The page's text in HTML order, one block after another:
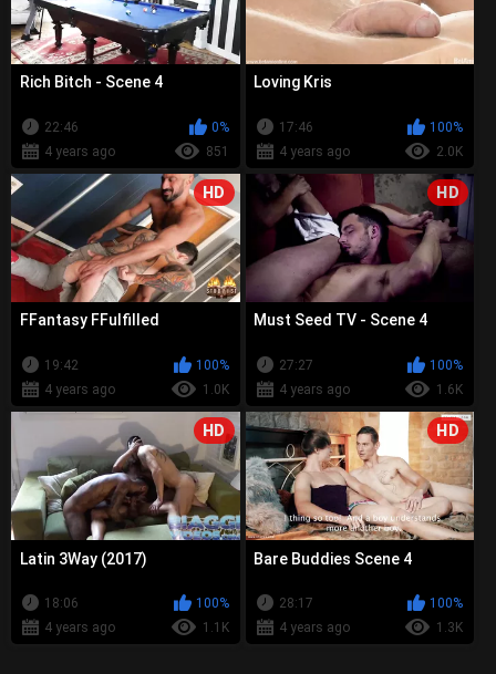
Rich Bitch - Scene 4
22:46
0%
4 years ago
851
Loving Kris
17:46
100%
4 years ago
2.0K
HD
FFantasy FFulfilled
19:42
100%
4 years ago
1.0K
HD
Must Seed TV - Scene 4
27:27
100%
4 years ago
1.6K
HD
Latin 3Way (2017)
18:06
100%
4 years ago
1.1K
HD
Bare Buddies Scene 4
28:17
100%
4 years ago
1.3K